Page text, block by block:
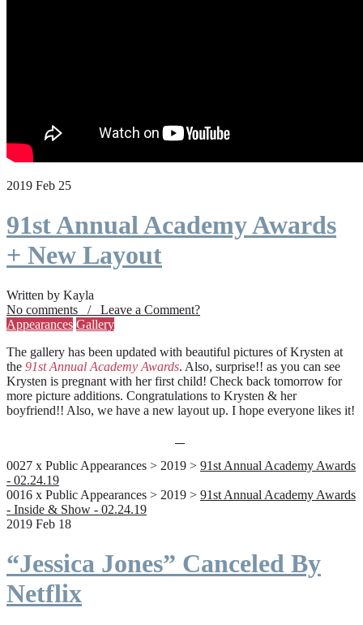
2019 Feb 25
91st Annual Academy Awards
+ New Layout
Written by Kayla
No comments / Leave a Comment?
Appearances Gallery
The gallery has been updated with beautiful pictures of Krysten at
the 91st Annual Academy Awards. Also, surprise!! as you can see
Krysten is pregnant with her first child! Check back tomorrow for
more picture additions. Congratulations to Krysten & her
boyfriend!! Also, we have a new layout up. I hope everyone likes it!
0027 x Public Appearances > 2019 > 91st Annual Academy Awards
- 02.24.19
0016 x Public Appearances > 2019 > 91st Annual Academy Awards
- Inside & Show - 02.24.19
2019 Feb 18
“Jessica Jones” Canceled By
Netflix